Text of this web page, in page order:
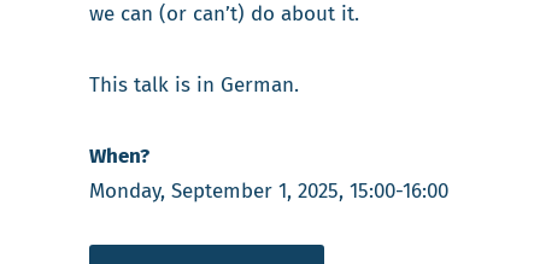
we can (or can’t) do about it.
This talk is in German.
When?
Monday, September 1, 2025, 15:00-16:00